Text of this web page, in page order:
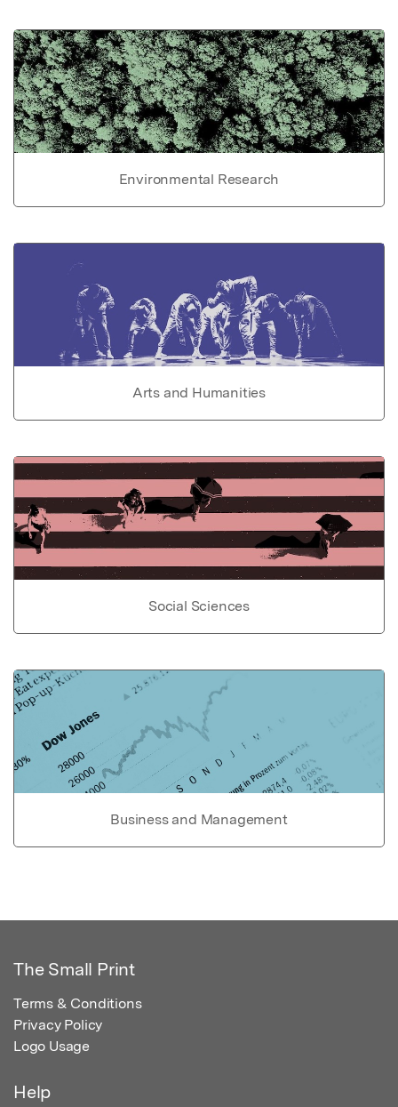
Environmental Research
Arts and Humanities
Social Sciences
Business and Management
The Small Print
Terms & Conditions
Privacy Policy
Logo Usage
Help